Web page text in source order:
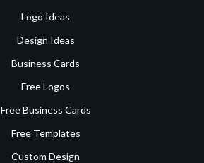
Logo Ideas
Design Ideas
Business Cards
Free Logos
Free Business Cards
Free Templates
Custom Design